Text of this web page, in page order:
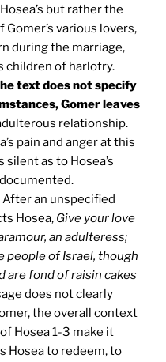
but rather the
various lovers,
during the marriage,
children of harlotry.
text does not specify
Gomer leaves
relationship.
pain and anger at this
as to Hosea’s
After an unspecified
Hosea, Give your love
an adulteress;
people of Israel, though
are fond of raisin cakes
does not clearly
the overall context
Hosea 1-3 make it
Hosea to redeem, to